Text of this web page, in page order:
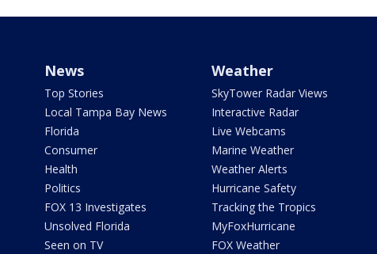
News
Top Stories
Local Tampa Bay News
Florida
Consumer
Health
Politics
FOX 13 Investigates
Unsolved Florida
Seen on TV
Weather
SkyTower Radar Views
Interactive Radar
Live Webcams
Marine Weather
Weather Alerts
Hurricane Safety
Tracking the Tropics
MyFoxHurricane
FOX Weather